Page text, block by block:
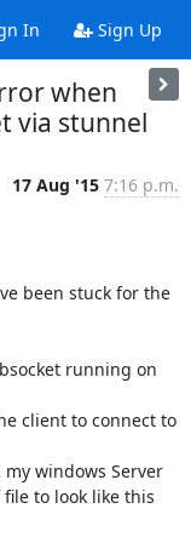
In Sign Up
when
via stunnel
17 Aug '15 7:16 p.m.
been stuck for the
running on
client to connect to
windows Server
to look like this